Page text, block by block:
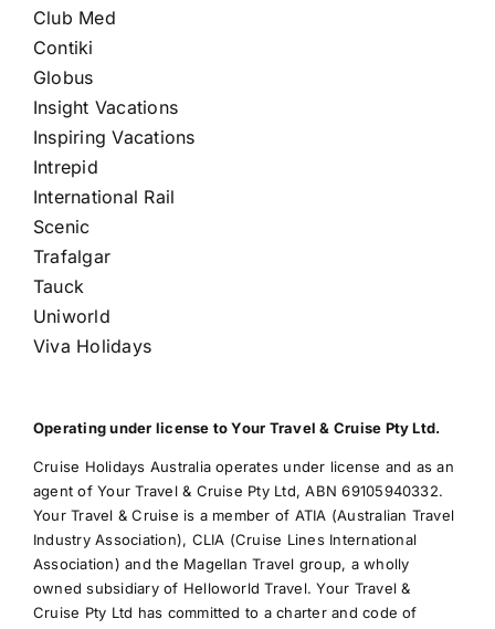
Club Med
Contiki
Globus
Insight Vacations
Inspiring Vacations
Intrepid
International Rail
Scenic
Trafalgar
Tauck
Uniworld
Viva Holidays
Operating under license to Your Travel & Cruise Pty Ltd.
Cruise Holidays Australia operates under license and as an
agent of Your Travel & Cruise Pty Ltd, ABN 69105940332.
Your Travel & Cruise is a member of ATIA (Australian Travel
Industry Association), CLIA (Cruise Lines International
Association) and the Magellan Travel group, a wholly
owned subsidiary of Helloworld Travel. Your Travel &
Cruise Pty Ltd has committed to a charter and code of